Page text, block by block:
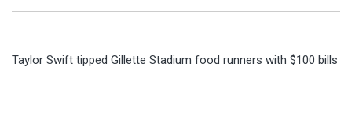
Taylor Swift tipped Gillette Stadium food runners with $100 bills